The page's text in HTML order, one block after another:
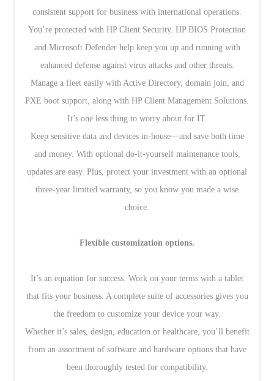
consistent support for business with international operations.
You’re protected with HP Client Security. HP BIOS Protection
and Microsoft Defender help keep you up and running with
enhanced defense against virus attacks and other threats.
Manage a fleet easily with Active Directory, domain join, and
PXE boot support, along with HP Client Management Solutions.
It’s one less thing to worry about for IT.
Keep sensitive data and devices in-house—and save both time
and money. With optional do-it-yourself maintenance tools,
updates are easy. Plus, protect your investment with an optional
three-year limited warranty, so you know you made a wise
choice.
Flexible customization options.
It’s an equation for success. Work on your terms with a tablet
that fits your business. A complete suite of accessories gives you
the freedom to customize your device your way.
Whether it’s sales, design, education or healthcare, you’ll benefit
from an assortment of software and hardware options that have
been thoroughly tested for compatibility.